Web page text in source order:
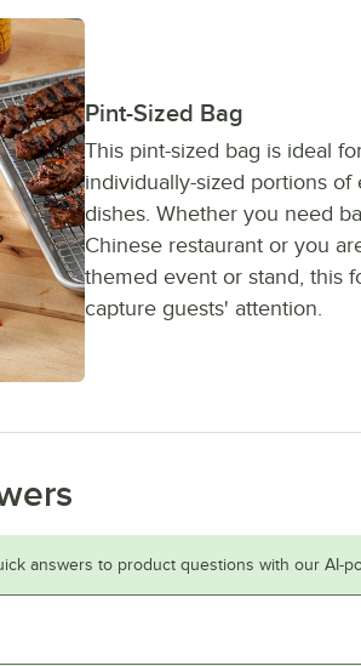
Pint-Sized Bag
This pint-sized bag is ideal
individually-sized portions of
dishes. Whether you need
Chinese restaurant or you
themed event or stand, this
capture guests' attention.
answers to product questions with our AI-